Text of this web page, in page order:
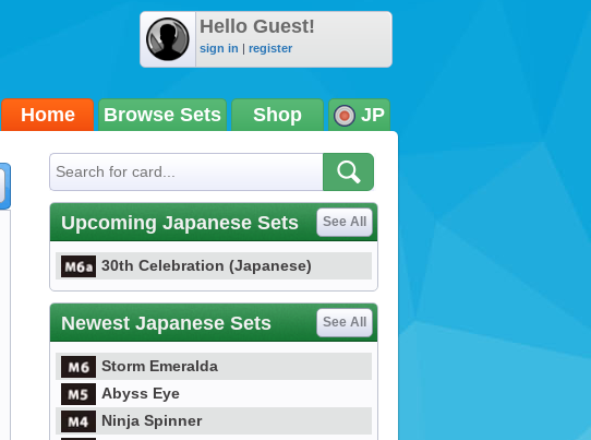
Hello Guest!
sign in | register
Home Browse Sets Shop JP
Upcoming Japanese Sets See All
30th Celebration (Japanese)
Newest Japanese Sets See All
Storm Emeralda
Abyss Eye
Ninja Spinner